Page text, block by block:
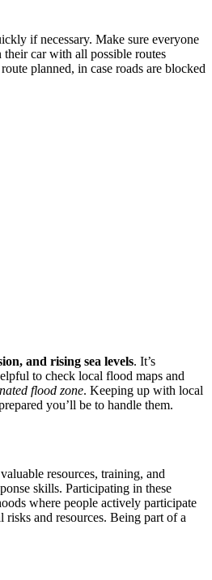
if necessary. Make sure everyone
car with all possible routes
planned, in case roads are blocked
and rising sea levels. It’s
to check local flood maps and
flood zone. Keeping up with local
you’ll be to handle them.
resources, training, and
skills. Participating in these
where people actively participate
and resources. Being part of a